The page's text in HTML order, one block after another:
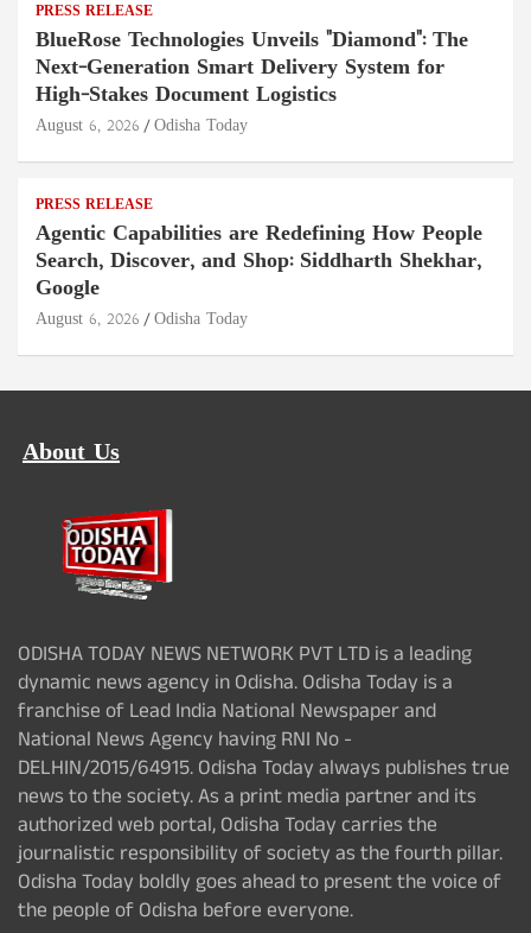
PRESS RELEASE
BlueRose Technologies Unveils "Diamond": The
Next-Generation Smart Delivery System for
High-Stakes Document Logistics
August 6, 2026 Odisha Today
PRESS RELEASE
Agentic Capabilities are Redefining How People
Search, Discover, and Shop: Siddharth Shekhar,
Google
August 6, 2026 Odisha Today
About Us
ODISHA TODAY NEWS NETWORK PVT LTD is a leading
dynamic news agency in Odisha. Odisha Today is a
franchise of Lead India National Newspaper and
National News Agency having RNI No -
DELHIN/2015/64915. Odisha Today always publishes true
news to the society. As a print media partner and its
authorized web portal, Odisha Today carries the
journalistic responsibility of society as the fourth pillar.
Odisha Today boldly goes ahead to present the voice of
the people of Odisha before everyone.